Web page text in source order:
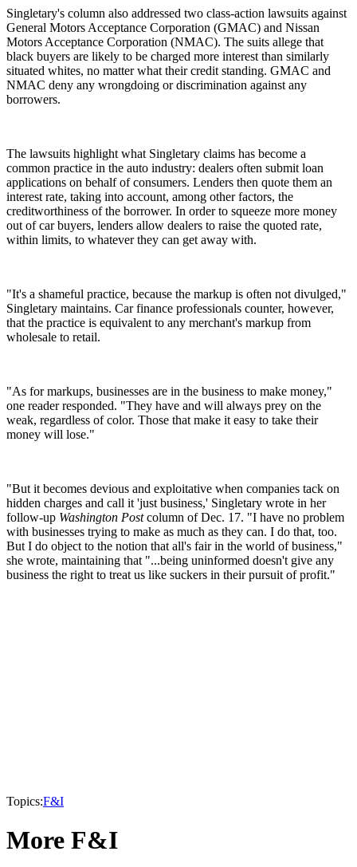
Singletary's column also addressed two class-action lawsuits against
General Motors Acceptance Corporation (GMAC) and Nissan
Motors Acceptance Corporation (NMAC). The suits allege that
black buyers are likely to be charged more interest than similarly
situated whites, no matter what their credit standing. GMAC and
NMAC deny any wrongdoing or discrimination against any
borrowers.
The lawsuits highlight what Singletary claims has become a
common practice in the auto industry: dealers often submit loan
applications on behalf of consumers. Lenders then quote them an
interest rate, taking into account, among other factors, the
creditworthiness of the borrower. In order to squeeze more money
out of car buyers, lenders allow dealers to raise the quoted rate,
within limits, to whatever they can get away with.
"It's a shameful practice, because the markup is often not divulged,"
Singletary maintains. Car finance professionals counter, however,
that the practice is equivalent to any merchant's markup from
wholesale to retail.
"As for markups, businesses are in the business to make money,"
one reader responded. "They have and will always prey on the
weak, regardless of color. Those that make it easy to take their
money will lose."
"But it becomes devious and exploitative when companies tack on
hidden charges and call it 'just business,' Singletary wrote in her
follow-up Washington Postcolumn of Dec. 17. "I have no problem
with businesses trying to make as much as they can. I do that, too.
But I do object to the notion that all's fair in the world of business,"
she wrote, maintaining that "...being uninformed doesn't give any
business the right to treat us like suckers in their pursuit of profit."
Topics:F&I
More F&I